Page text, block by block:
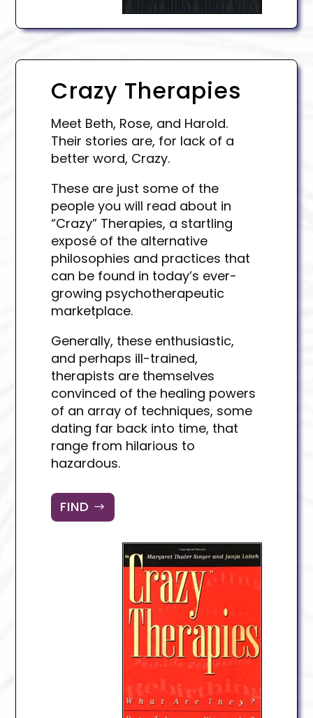
Crazy Therapies
Meet Beth, Rose, and Harold.
Their stories are, for lack of a
better word, Crazy.
These are just some of the
people you will read about in
“Crazy” Therapies, a startling
exposé of the alternative
philosophies and practices that
can be found in today’s ever-
growing psychotherapeutic
marketplace.
Generally, these enthusiastic,
and perhaps ill-trained,
therapists are themselves
convinced of the healing powers
of an array of techniques, some
dating far back into time, that
range from hilarious to
hazardous.
FIND